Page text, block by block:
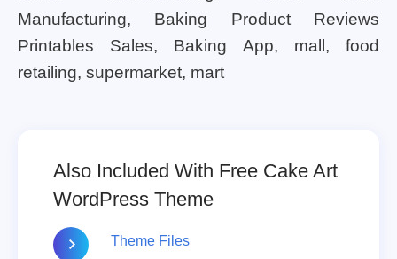
Manufacturing, Baking Product Reviews
Printables Sales, Baking App, mall, food
retailing, supermarket, mart
Also Included With Free Cake Art
WordPress Theme
Theme Files